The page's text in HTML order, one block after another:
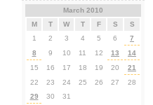
March 2010
M
T W T F S S
1 2 3 4 5 6
7
8
9 10 11 12 13
14
15
16 17 18 19 20
21
22
23 24 25 26 27
28
29
30 31